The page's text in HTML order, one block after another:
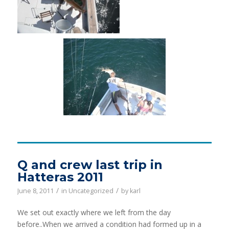
Q and crew last trip in
Hatteras 2011
June 8, 2011 / in Uncategorized / by karl
We set out exactly where we left from the day
before..When we arrived a condition had formed up in a